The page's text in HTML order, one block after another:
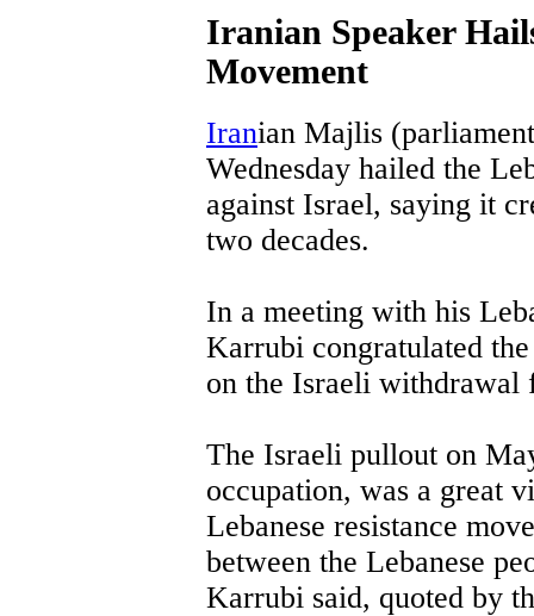
Iranian Speaker
Movement
Iranian Majlis
Wednesday hailed the
against Israel, saying it
two decades.
In a meeting with his
Karrubi congratulated
on the Israeli withdrawal
The Israeli pullout on
occupation, was a great
Lebanese resistance
between the Lebanese
Karrubi said, quoted by